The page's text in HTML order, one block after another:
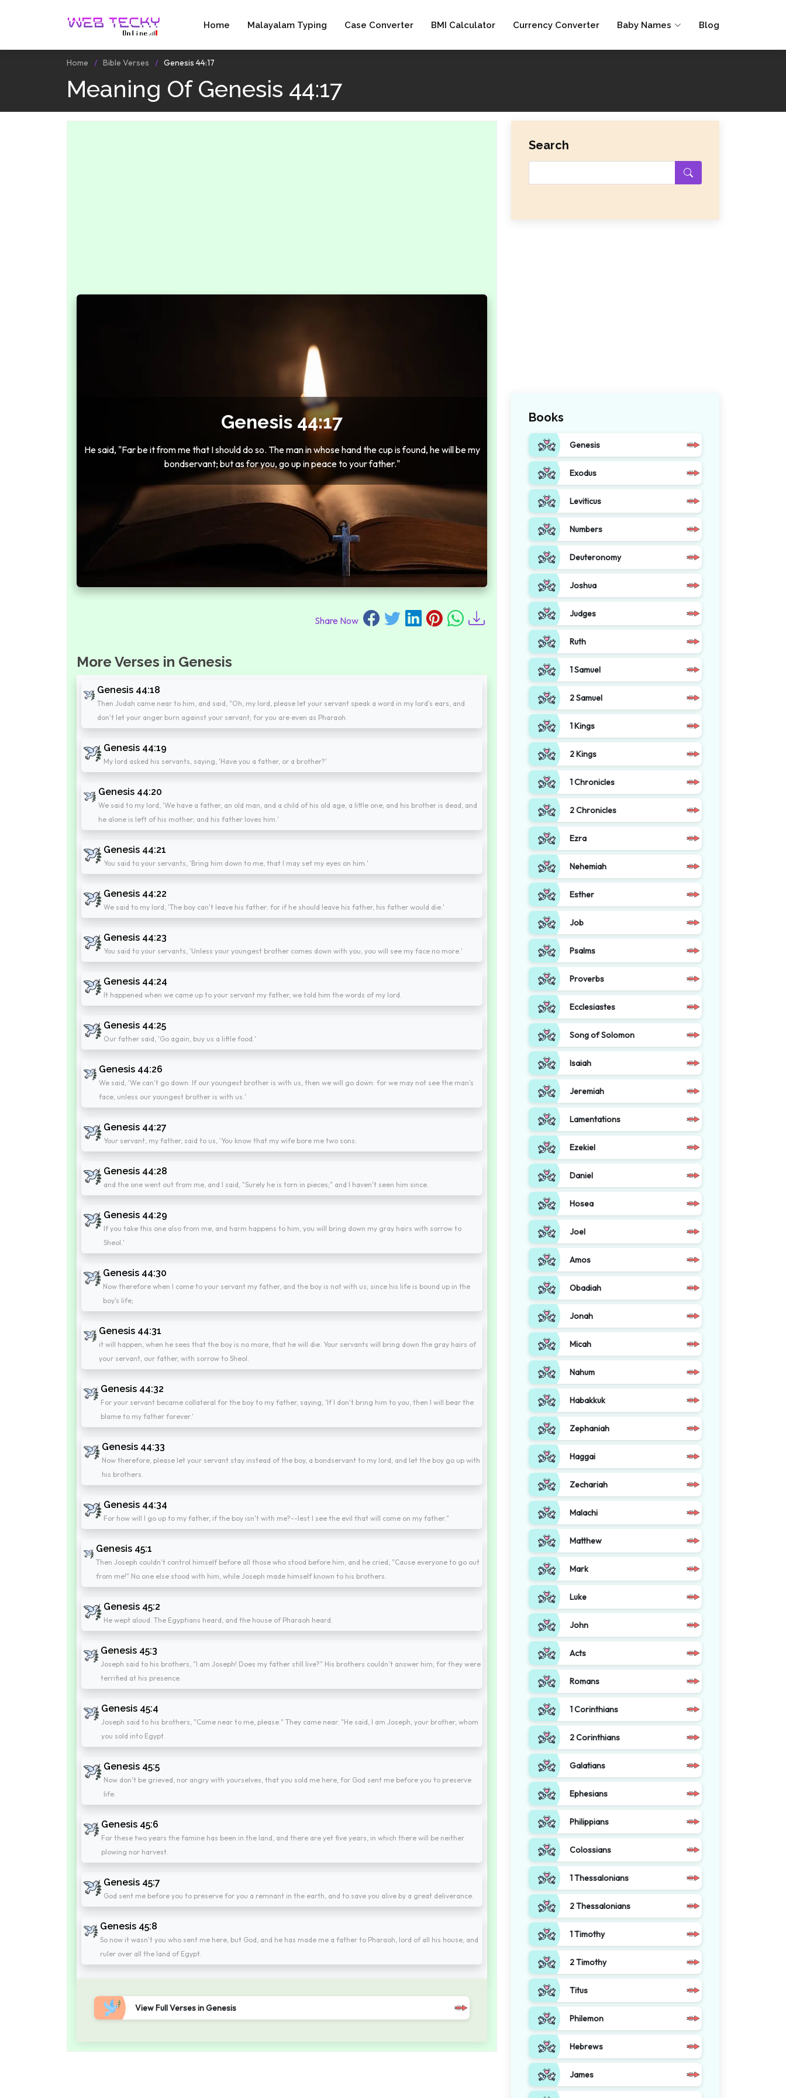
Home Malayalam Typing Case Converter BMI Calculator Currency Converter Baby Names Blog
Home Bible Verses Genesis 44:17
Meaning Of Genesis 44:17
Genesis 44:17
He said, "Far be it from me that I should do so. The man in whose hand the cup is found, he will be my
bondservant; but as for you, go up in peace to your father."
Share Now
More Verses in Genesis
Genesis 44:18
Then Judah came near to him, and said, "Oh, my lord, please let your servant speak a word in my lord's ears, and
don't let your anger burn against your servant; for you are even as Pharaoh.
Genesis 44:19
My lord asked his servants, saying, 'Have you a father, or a brother?'
Genesis 44:20
We said to my lord, 'We have a father, an old man, and a child of his old age, a little one; and his brother is dead, and
he alone is left of his mother; and his father loves him.'
Genesis 44:21
You said to your servants, 'Bring him down to me, that I may set my eyes on him.'
Genesis 44:22
We said to my lord, 'The boy can't leave his father: for if he should leave his father, his father would die.'
Genesis 44:23
You said to your servants, 'Unless your youngest brother comes down with you, you will see my face no more.'
Genesis 44:24
It happened when we came up to your servant my father, we told him the words of my lord.
Genesis 44:25
Our father said, 'Go again, buy us a little food.'
Genesis 44:26
We said, 'We can't go down. If our youngest brother is with us, then we will go down: for we may not see the man's
face, unless our youngest brother is with us.'
Genesis 44:27
Your servant, my father, said to us, 'You know that my wife bore me two sons:
Genesis 44:28
and the one went out from me, and I said, "Surely he is torn in pieces;" and I haven't seen him since.
Genesis 44:29
If you take this one also from me, and harm happens to him, you will bring down my gray hairs with sorrow to
Sheol.'
Genesis 44:30
Now therefore when I come to your servant my father, and the boy is not with us; since his life is bound up in the
boy's life;
Genesis 44:31
it will happen, when he sees that the boy is no more, that he will die. Your servants will bring down the gray hairs of
your servant, our father, with sorrow to Sheol.
Genesis 44:32
For your servant became collateral for the boy to my father, saying, 'If I don't bring him to you, then I will bear the
blame to my father forever.'
Genesis 44:33
Now therefore, please let your servant stay instead of the boy, a bondservant to my lord; and let the boy go up with
his brothers.
Genesis 44:34
For how will I go up to my father, if the boy isn't with me?--lest I see the evil that will come on my father."
Genesis 45:1
Then Joseph couldn't control himself before all those who stood before him, and he cried, "Cause everyone to go out
from me!" No one else stood with him, while Joseph made himself known to his brothers.
Genesis 45:2
He wept aloud. The Egyptians heard, and the house of Pharaoh heard.
Genesis 45:3
Joseph said to his brothers, "I am Joseph! Does my father still live?" His brothers couldn't answer him; for they were
terrified at his presence.
Genesis 45:4
Joseph said to his brothers, "Come near to me, please." They came near. "He said, I am Joseph, your brother, whom
you sold into Egypt.
Genesis 45:5
Now don't be grieved, nor angry with yourselves, that you sold me here, for God sent me before you to preserve
life.
Genesis 45:6
For these two years the famine has been in the land, and there are yet five years, in which there will be neither
plowing nor harvest.
Genesis 45:7
God sent me before you to preserve for you a remnant in the earth, and to save you alive by a great deliverance.
Genesis 45:8
So now it wasn't you who sent me here, but God, and he has made me a father to Pharaoh, lord of all his house, and
ruler over all the land of Egypt.
View Full Verses in Genesis
Search
Books
Genesis
Exodus
Leviticus
Numbers
Deuteronomy
Joshua
Judges
Ruth
1 Samuel
2 Samuel
1 Kings
2 Kings
1 Chronicles
2 Chronicles
Ezra
Nehemiah
Esther
Job
Psalms
Proverbs
Ecclesiastes
Song of Solomon
Isaiah
Jeremiah
Lamentations
Ezekiel
Daniel
Hosea
Joel
Amos
Obadiah
Jonah
Micah
Nahum
Habakkuk
Zephaniah
Haggai
Zechariah
Malachi
Matthew
Mark
Luke
John
Acts
Romans
1 Corinthians
2 Corinthians
Galatians
Ephesians
Philippians
Colossians
1 Thessalonians
2 Thessalonians
1 Timothy
2 Timothy
Titus
Philemon
Hebrews
James